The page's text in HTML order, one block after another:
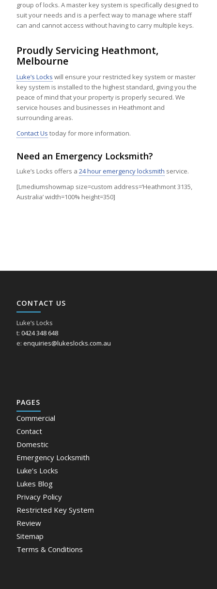
group of locks. A master key system is specifically designed to
suit your needs and is a perfect way to manage where staff
can and cannot access without having to carry multiple keys.
Proudly Servicing Heathmont,
Melbourne
Luke’s Locks will ensure your restricted key system or master
key system is installed to the highest standard, giving you the
peace of mind that your property is properly secured. We
service houses and businesses in Heathmont and
surrounding areas.
Contact Us today for more information.
Need an Emergency Locksmith?
Luke’s Locks offers a 24 hour emergency locksmith service.
[Lmediumshowmap size=custom address=’Heathmont 3135,
Australia’ width=100% height=350]
CONTACT US
Luke’s Locks
t: 0424 348 648
e: enquiries@lukeslocks.com.au
PAGES
Commercial
Contact
Domestic
Emergency Locksmith
Luke’s Locks
Lukes Blog
Privacy Policy
Restricted Key System
Review
Sitemap
Terms & Conditions